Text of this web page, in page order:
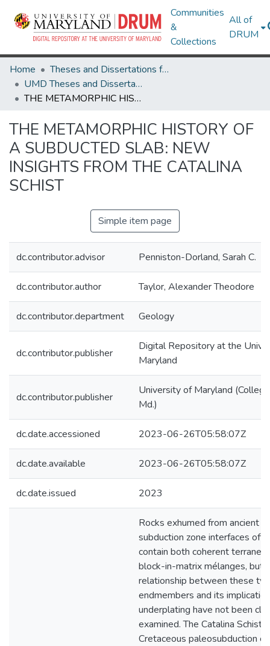
Communities
&
Collections
All of
DRUM
Home
Theses and Dissertations from UMD
UMD Theses and Dissertations
THE METAMORPHIC HISTORY OF A SUBDUCTED SLAB: NEW INSIGHTS FROM THE CATALINA SCHIST
THE METAMORPHIC HISTORY OF
A SUBDUCTED SLAB: NEW
INSIGHTS FROM THE CATALINA
SCHIST
Simple item page
dc.contributor.advisor Penniston-Dorland, Sarah C.
dc.contributor.author Taylor, Alexander Theodore
dc.contributor.department Geology
dc.contributor.publisher
Digital Repository at the
Maryland
dc.contributor.publisher
University of Maryland
Md.)
dc.date.accessioned 2023-06-26T05:58:07Z
dc.date.available 2023-06-26T05:58:07Z
dc.date.issued 2023
Rocks exhumed from ancient
subduction zone interfaces
contain both coherent terranes
block-in-matrix mélanges, but
relationship between these
endmembers and its
underplating have not been
examined. The Catalina Schist
Cretaceous paleosubduction